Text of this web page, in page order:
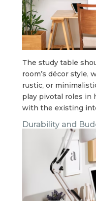
The study table
room’s décor style,
rustic, or
play pivotal roles in
with the existing
Durability and